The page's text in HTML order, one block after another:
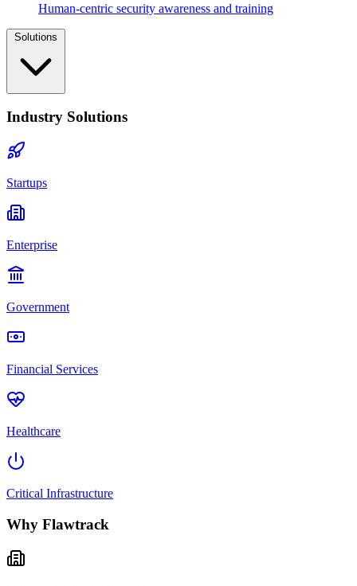
Human-centric security awareness and training
Industry Solutions
Startups
Enterprise
Government
Financial Services
Healthcare
Critical Infrastructure
Why Flawtrack